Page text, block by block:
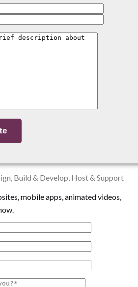
Build & Develop, Host & Support
mobile apps, animated videos,